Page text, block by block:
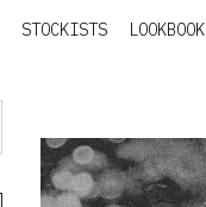
STOCKISTS LOOKBOOK